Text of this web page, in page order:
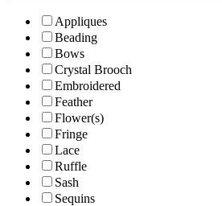
Appliques
Beading
Bows
Crystal Brooch
Embroidered
Feather
Flower(s)
Fringe
Lace
Ruffle
Sash
Sequins